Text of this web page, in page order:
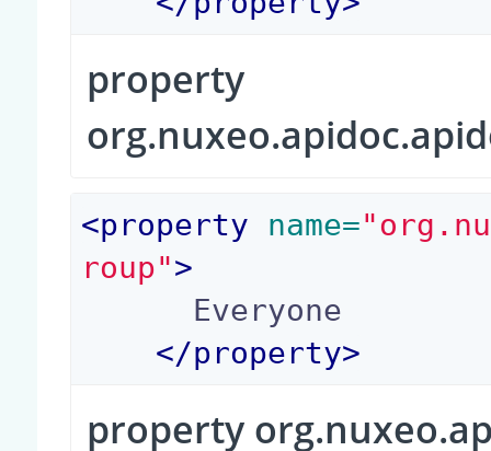
property
<property name=
roup">
</property>
property